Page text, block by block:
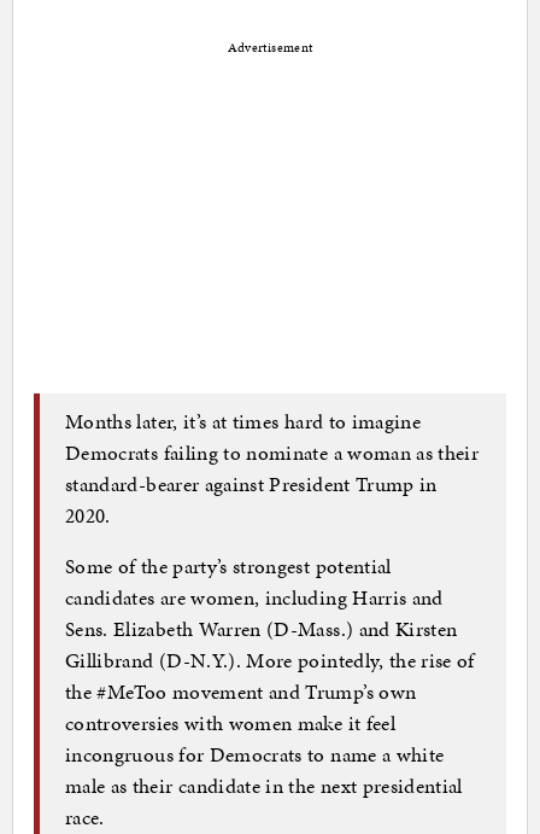
Advertisement
Months later, it’s at times hard to imagine
Democrats failing to nominate a woman as their
standard-bearer against President Trump in
2020.
Some of the party’s strongest potential
candidates are women, including Harris and
Sens. Elizabeth Warren (D-Mass.) and Kirsten
Gillibrand (D-N.Y.). More pointedly, the rise of
the #MeToo movement and Trump’s own
controversies with women make it feel
incongruous for Democrats to name a white
male as their candidate in the next presidential
race.